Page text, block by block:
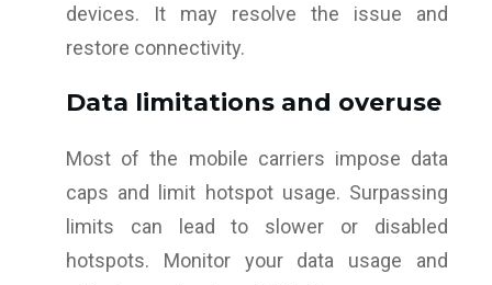
devices. It may resolve the issue and
restore connectivity.
Data limitations and overuse
Most of the mobile carriers impose data
caps and limit hotspot usage. Surpassing
limits can lead to slower or disabled
hotspots. Monitor your data usage and